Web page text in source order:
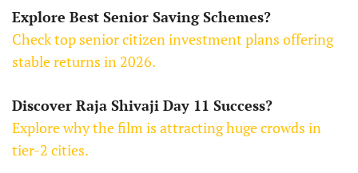
Explore Best Senior Saving Schemes?
Check top senior citizen investment plans offering
stable returns in 2026.
Discover Raja Shivaji Day 11 Success?
Explore why the film is attracting huge crowds in
tier-2 cities.